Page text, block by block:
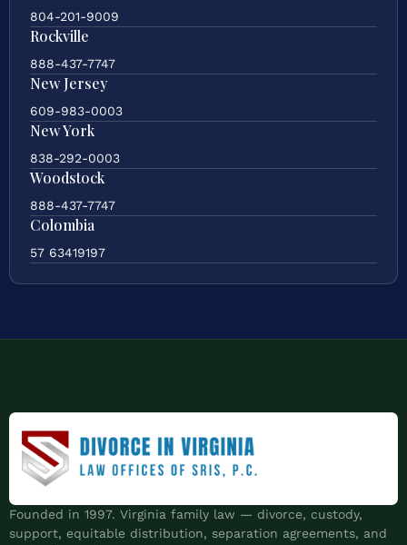
804-201-9009
Rockville
888-437-7747
New Jersey
609-983-0003
New York
838-292-0003
Woodstock
888-437-7747
Colombia
57 63419197
Founded in 1997. Virginia family law — divorce, custody,
support, equitable distribution, separation agreements, and